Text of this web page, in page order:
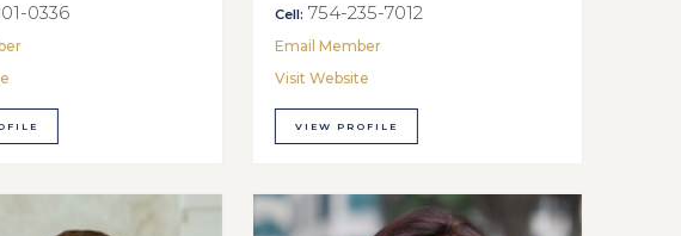
0336 Cell: 754-235-7012
Email Member
Visit Website
VIEW PROFILE